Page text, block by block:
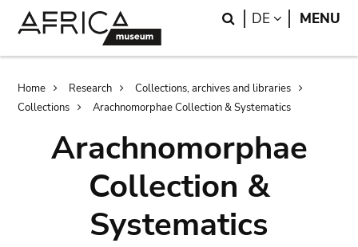
Search
DE LANGUAGE
MENU
Breadcrumb
Home Research
Collections, archives and libraries
Collections
Arachnomorphae Collection & Systematics
Arachnomorphae
Collection &
Systematics